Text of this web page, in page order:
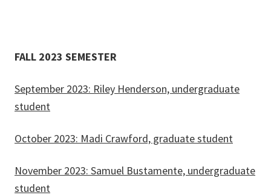
FALL 2023 SEMESTER
September 2023: Riley Henderson, undergraduate
student
October 2023: Madi Crawford, graduate student
November 2023: Samuel Bustamente, undergraduate
student